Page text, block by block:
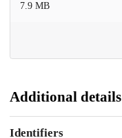
7.9 MB
Additional details
Identifiers